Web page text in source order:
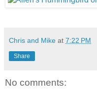
Chris and Mike at 7:22 PM
Share
No comments: